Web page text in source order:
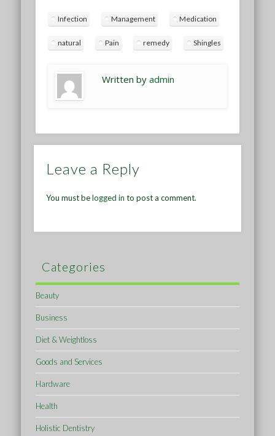
Infection Management Medication
natural Pain remedy Shingles
Written byadmin
Leave a Reply
You must belogged in to post a comment.
Categories
Beauty
Business
Diet & Weightloss
Goods and Services
Hardware
Health
Holistic Dentistry